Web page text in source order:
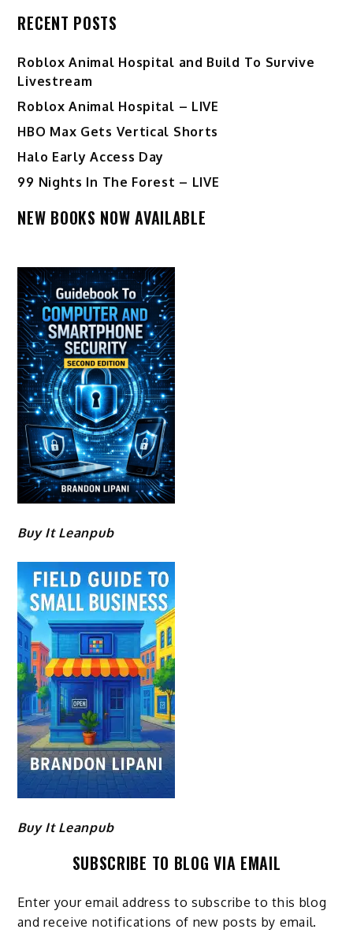
RECENT POSTS
Roblox Animal Hospital and Build To Survive
Livestream
Roblox Animal Hospital – LIVE
HBO Max Gets Vertical Shorts
Halo Early Access Day
99 Nights In The Forest – LIVE
NEW BOOKS NOW AVAILABLE
Buy It Leanpub
Buy It Leanpub
SUBSCRIBE TO BLOG VIA EMAIL
Enter your email address to subscribe to this blog
and receive notifications of new posts by email.